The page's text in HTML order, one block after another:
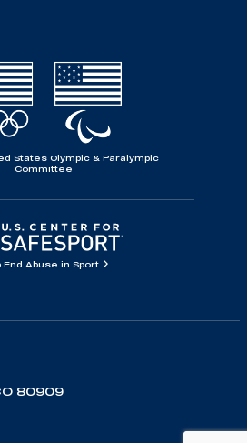
States Olympic & Paralympic
Committee
End Abuse in Sport
80909